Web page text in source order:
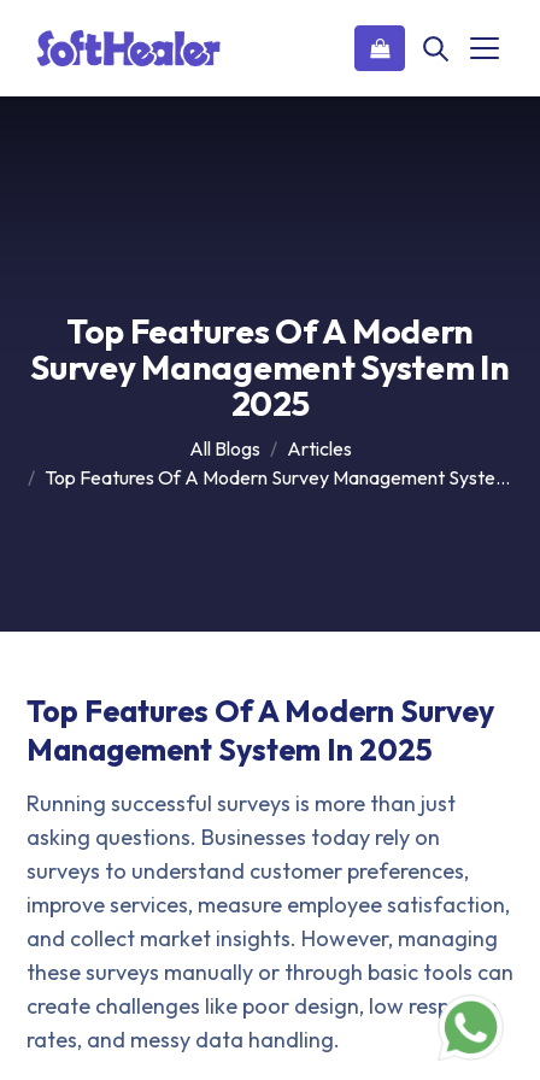
Top Features Of A Modern
Survey Management System In
2025
All Blogs
Articles
Top Features Of A Modern Survey Management System In 2025
Top Features Of A Modern Survey
Management System In 2025
Running successful surveys is more than just
asking questions. Businesses today rely on
surveys to understand customer preferences,
improve services, measure employee satisfaction,
and collect market insights. However, managing
these surveys manually or through basic tools can
create challenges like poor design, low response
rates, and messy data handling.